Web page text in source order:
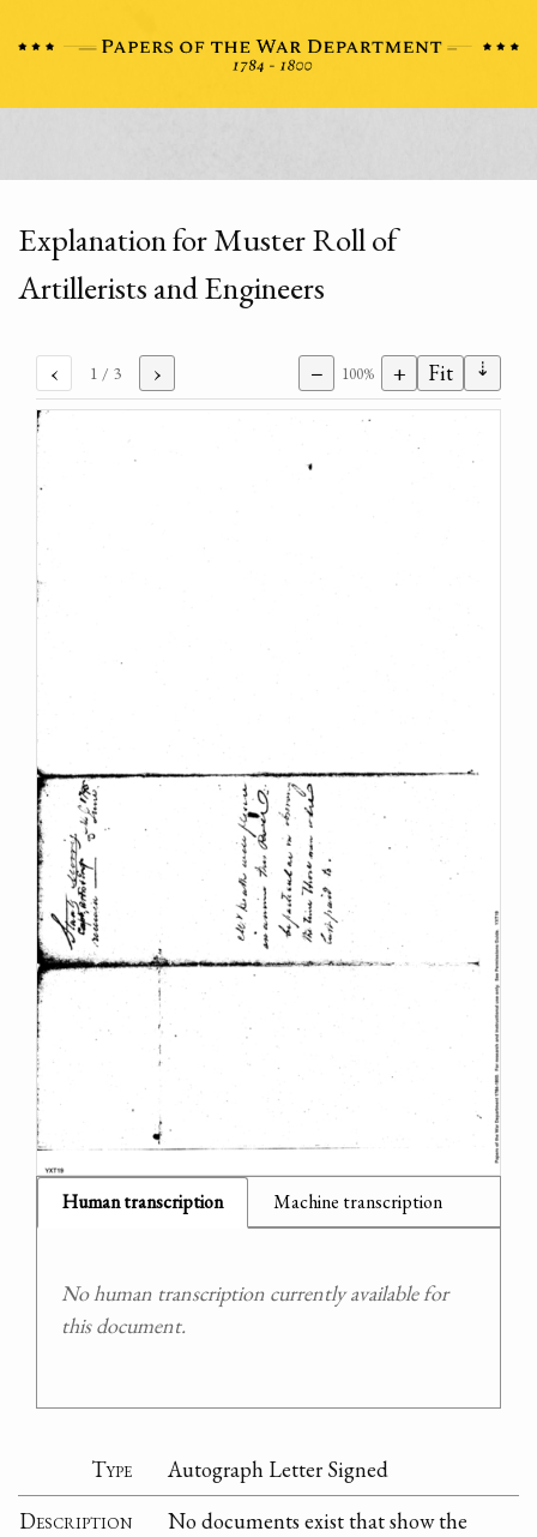
Explanation for Muster Roll of
Artillerists and Engineers
‹ 1 / 3 › − 100% + Fit ⇣
Human transcription Machine transcription
No human transcription currently available for
this document.
Type
Autograph Letter Signed
Description
No documents exist that show the